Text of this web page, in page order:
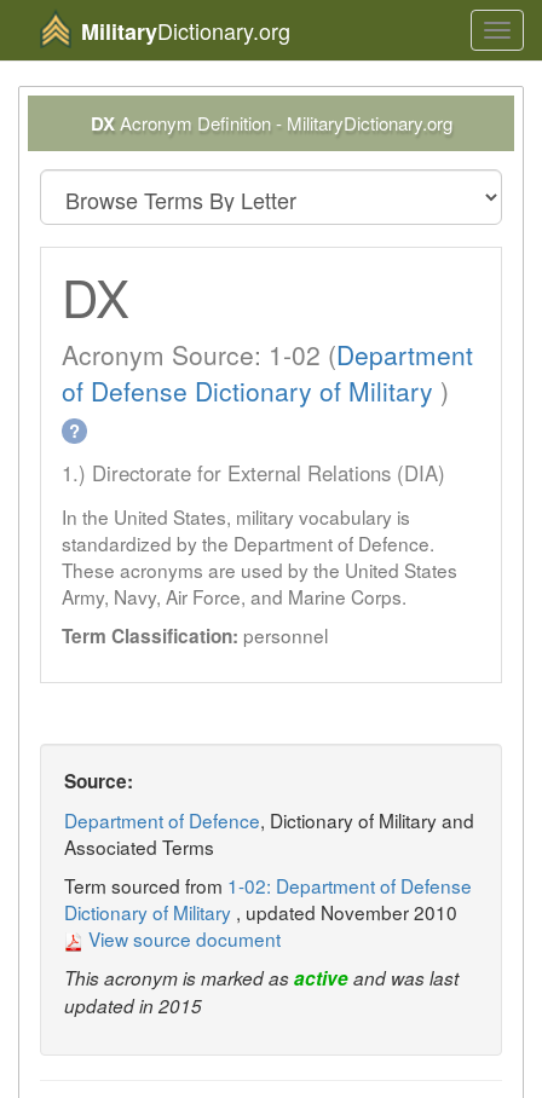
MilitaryDictionary.org
DXAcronym Definition - MilitaryDictionary.org
DX
Acronym Source: 1-02 (Department
of Defense Dictionary of Military )
?
1.) Directorate for External Relations (DIA)
In the United States, military vocabulary is
standardized by the Department of Defence.
These acronyms are used by the United States
Army, Navy, Air Force, and Marine Corps.
Term Classification: personnel
Source:
Department of Defence, Dictionary of Military and
Associated Terms
Term sourced from 1-02: Department of Defense
Dictionary of Military , updated November 2010
View source document
This acronym is marked asactiveand was last
updated in 2015